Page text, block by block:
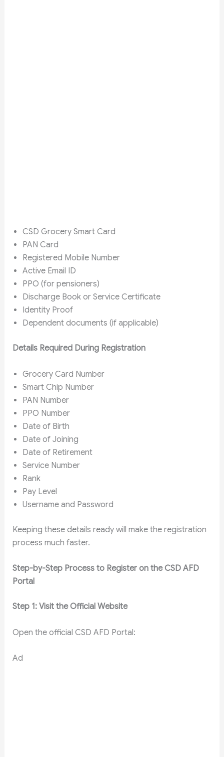
CSD Grocery Smart Card
PAN Card
Registered Mobile Number
Active Email ID
PPO (for pensioners)
Discharge Book or Service Certificate
Identity Proof
Dependent documents (if applicable)
Details Required During Registration
Grocery Card Number
Smart Chip Number
PAN Number
PPO Number
Date of Birth
Date of Joining
Date of Retirement
Service Number
Rank
Pay Level
Username and Password
Keeping these details ready will make the registration
process much faster.
Step-by-Step Process to Register on the CSD AFD
Portal
Step 1: Visit the Official Website
Open the official CSD AFD Portal:
Ad